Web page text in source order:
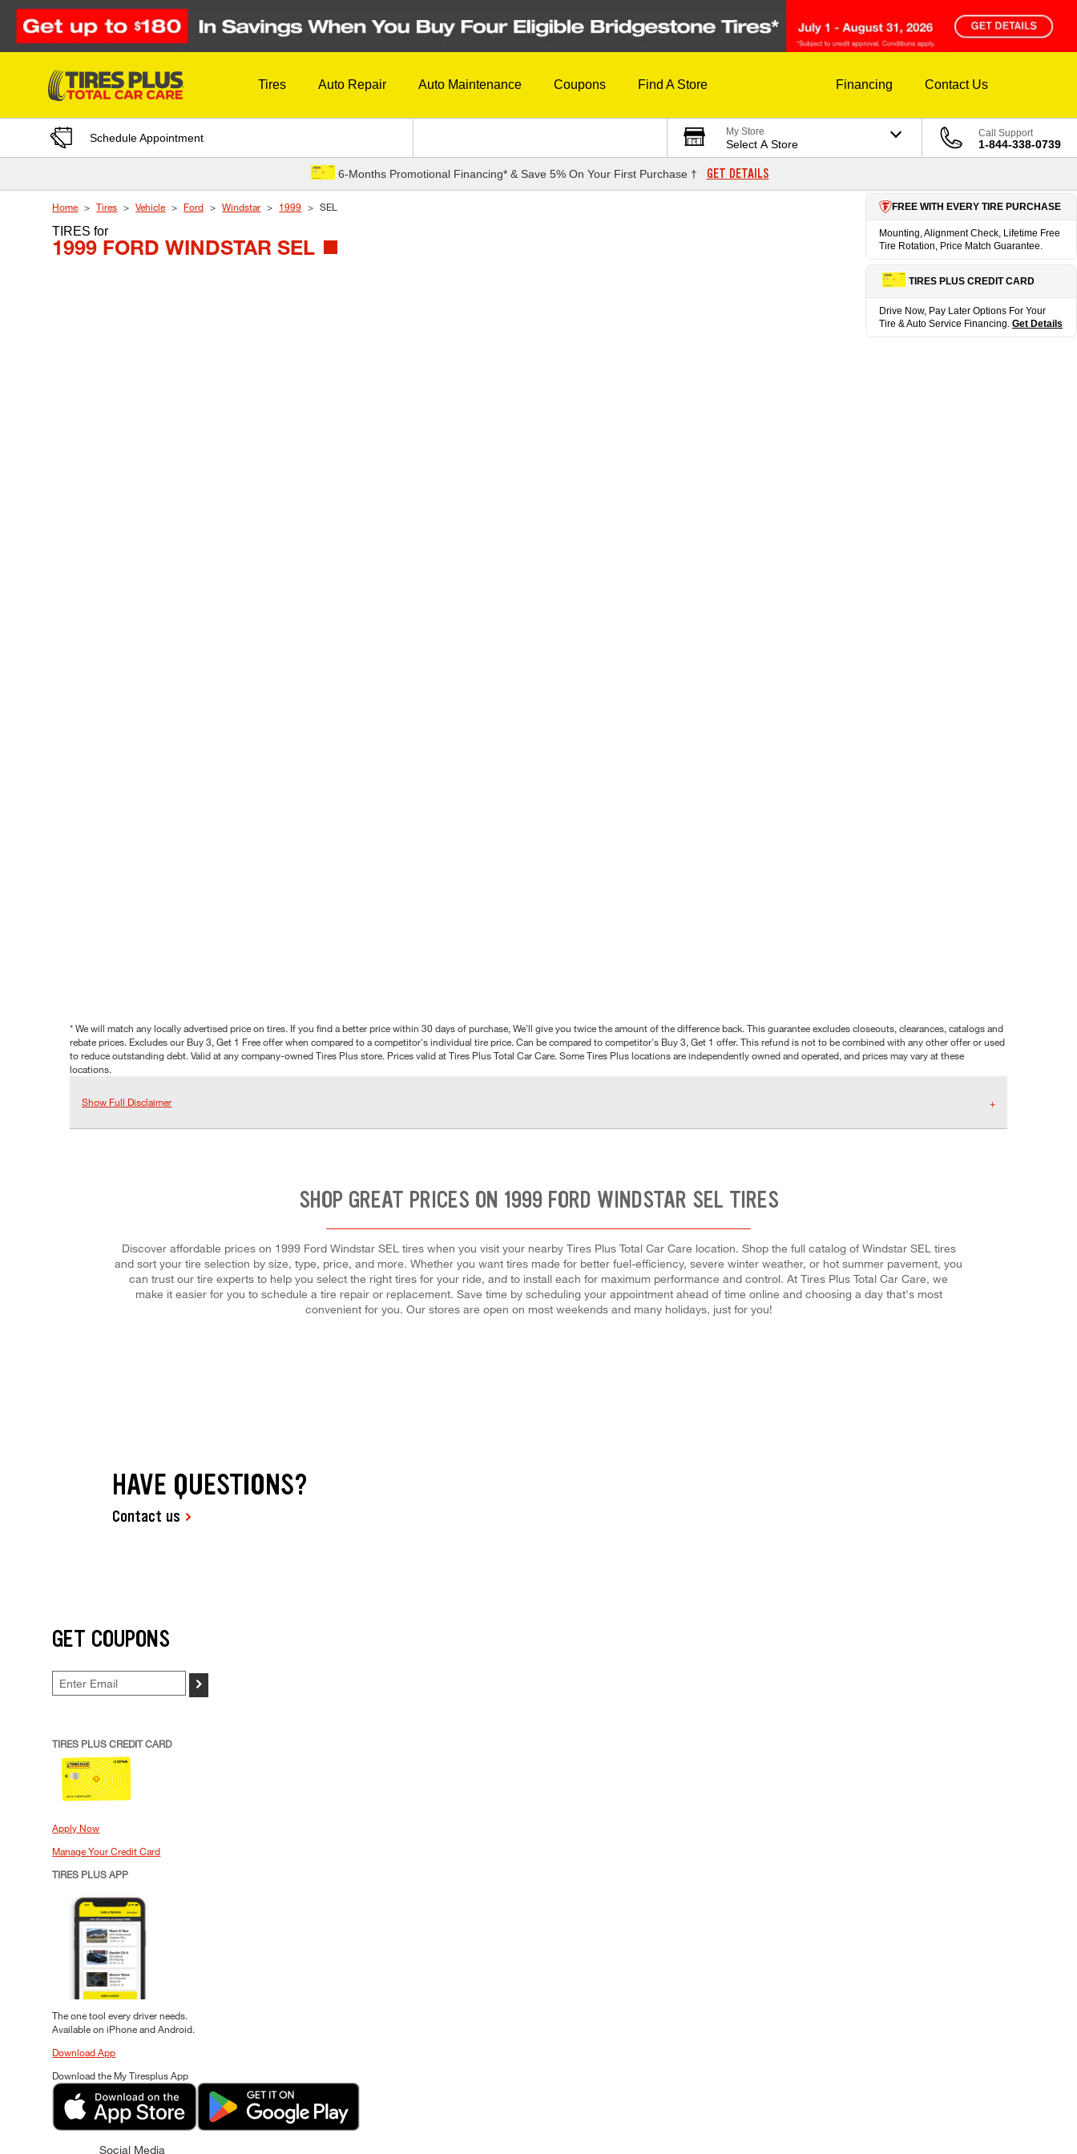
Skip to Content
Tires Auto Repair Auto Maintenance Coupons Find A Store Financing Contact Us
Schedule Appointment My Store
Select A Store
Call Support
1-844-338-0739
6-Months Promotional Financing* & Save 5% On Your First Purchase † GET DETAILS
Home Tires Vehicle Ford Windstar 1999 SEL
TIRESfor
1999 FORD WINDSTAR SEL
FREE WITH EVERY TIRE PURCHASE
Mounting, Alignment Check, Lifetime Free
Tire Rotation, Price Match Guarantee.
TIRES PLUS CREDIT CARD
Drive Now, Pay Later Options For Your
Tire & Auto Service Financing. Get Details
* We will match any locally advertised price on tires. If you find a better price within 30 days of purchase, We'll give you twice the amount of the difference back. This guarantee excludes closeouts, clearances, catalogs and
rebate prices. Excludes our Buy 3, Get 1 Free offer when compared to a competitor's individual tire price. Can be compared to competitor's Buy 3, Get 1 offer. This refund is not to be combined with any other offer or used
to reduce outstanding debt. Valid at any company-owned Tires Plus store. Prices valid at Tires Plus Total Car Care. Some Tires Plus locations are independently owned and operated, and prices may vary at these
locations.
Show Full Disclaimer
SHOP GREAT PRICES ON 1999 FORD WINDSTAR SEL TIRES
Discover affordable prices on 1999 Ford Windstar SEL tires when you visit your nearby Tires Plus Total Car Care location. Shop the full catalog of Windstar SEL tires
and sort your tire selection by size, type, price, and more. Whether you want tires made for better fuel-efficiency, severe winter weather, or hot summer pavement, you
can trust our tire experts to help you select the right tires for your ride, and to install each for maximum performance and control. At Tires Plus Total Car Care, we
make it easier for you to schedule a tire repair or replacement. Save time by scheduling your appointment ahead of time online and choosing a day that's most
convenient for you. Our stores are open on most weekends and many holidays, just for you!
HAVE QUESTIONS?
Contact us
GET COUPONS
>
TIRES PLUS CREDIT CARD
Apply Now
Manage Your Credit Card
TIRES PLUS APP
The one tool every driver needs.
Available on iPhone and Android.
Download App
Download the My Tiresplus App
Social Media